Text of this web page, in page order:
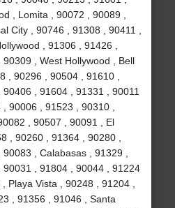
, Lomita , 90072 , 90089 ,
City , 90746 , 91308 , 90411 ,
, 91306 , 91426 ,
, West Hollywood , Bell
, 90296 , 90504 , 91610 ,
, 91604 , 91331 , 90011
90006 , 91523 , 90310 ,
, 90507 , 90091 , El
, 90260 , 91364 , 90280 ,
, Calabasas , 91329 ,
, 91804 , 90044 , 91224
Playa Vista , 90248 , 91204 ,
, 91356 , 91046 , Santa